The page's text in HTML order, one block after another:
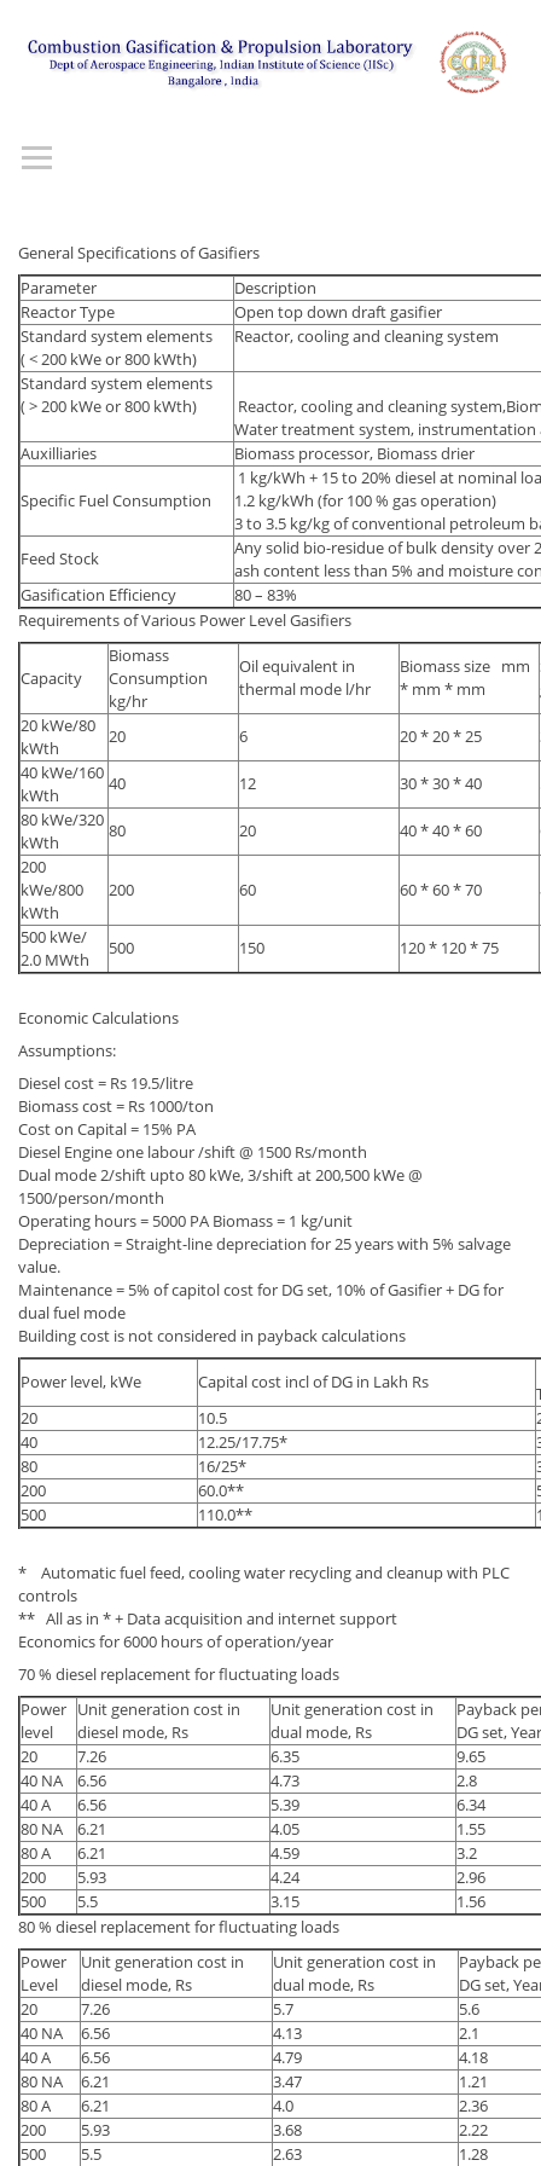
General Specifications of Gasifiers
Parameter
Description
Reactor Type
Open top down draft gasifier
Standard system elements
( < 200 kWe or 800 kWth)
Reactor, cooling and cleaning system
Standard system elements
( > 200 kWe or 800 kWth)
Reactor, cooling and cleaning
Water treatment system,
Auxilliaries
Biomass processor, Biomass drier
Specific Fuel Consumption
1 kg/kWh + 15 to 20% diesel at nominal
1.2 kg/kWh (for 100 % gas operation)
3 to 3.5 kg/kg of conventional petroleum
Feed Stock
Any solid bio-residue of bulk density over
ash content less than 5% and moisture
Gasification Efficiency
80 – 83%
Requirements of Various Power Level Gasifiers
Capacity
Biomass
Consumption
kg/hr
Oil equivalent in
thermal mode l/hr
Biomass size mm
* mm * mm
20 kWe/80
kWth
20 6 20 * 20 * 25
40 kWe/160
kWth
40 12 30 * 30 * 40
80 kWe/320
kWth
80 20 40 * 40 * 60
200
kWe/800
kWth
200 60 60 * 60 * 70
500 kWe/
2.0 MWth
500 150 120 * 120 * 75
Economic Calculations
Assumptions:
Diesel cost = Rs 19.5/litre
Biomass cost = Rs 1000/ton
Cost on Capital = 15% PA
Diesel Engine one labour /shift @ 1500 Rs/month
Dual mode 2/shift upto 80 kWe, 3/shift at 200,500 kWe @
1500/person/month
Operating hours = 5000 PA Biomass = 1 kg/unit
Depreciation = Straight-line depreciation for 25 years with 5% salvage
value.
Maintenance = 5% of capitol cost for DG set, 10% of Gasifier + DG for
dual fuel mode
Building cost is not considered in payback calculations
Power level, kWe Capital cost incl of DG in Lakh Rs
20
10.5
40
12.25/17.75*
80
16/25*
200
60.0**
500
110.0**
* Automatic fuel feed, cooling water recycling and cleanup with PLC
controls
** All as in * + Data acquisition and internet support
Economics for 6000 hours of operation/year
70 % diesel replacement for fluctuating loads
Power
level
Unit generation cost in
diesel mode, Rs
Unit generation cost in
dual mode, Rs
Payback
DG set,
20
7.26 6.35
9.65
40 NA
6.56 4.73
2.8
40 A
6.56 5.39
6.34
80 NA
6.21 4.05
1.55
80 A
6.21 4.59
3.2
200
5.93 4.24
2.96
500
5.5 3.15
1.56
80 % diesel replacement for fluctuating loads
Power
Level
Unit generation cost in
diesel mode, Rs
Unit generation cost in
dual mode, Rs
Payback
DG set,
20
7.26 5.7
5.6
40 NA
6.56 4.13
2.1
40 A
6.56 4.79
4.18
80 NA
6.21 3.47
1.21
80 A
6.21 4.0
2.36
200
5.93 3.68
2.22
500
5.5 2.63 1.28